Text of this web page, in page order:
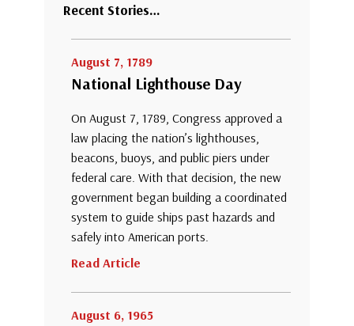
Recent Stories…
August 7, 1789
National Lighthouse Day
On August 7, 1789, Congress approved a
law placing the nation’s lighthouses,
beacons, buoys, and public piers under
federal care. With that decision, the new
government began building a coordinated
system to guide ships past hazards and
safely into American ports.
Read Article
August 6, 1965